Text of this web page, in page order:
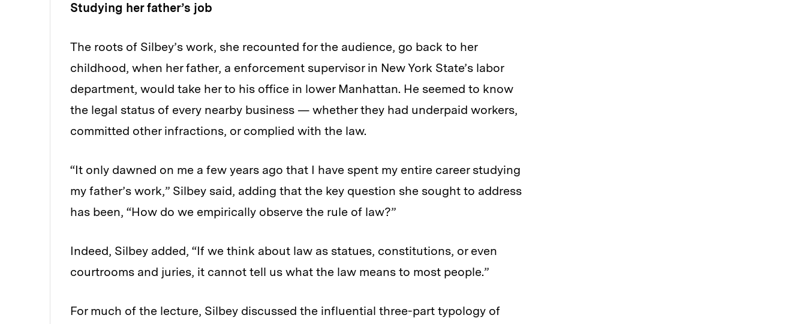
Studying her father’s job
The roots of Silbey’s work, she recounted for the audience, go back to her
childhood, when her father, a enforcement supervisor in New York State’s labor
department, would take her to his office in lower Manhattan. He seemed to know
the legal status of every nearby business — whether they had underpaid workers,
committed other infractions, or complied with the law.
“It only dawned on me a few years ago that I have spent my entire career studying
my father’s work,” Silbey said, adding that the key question she sought to address
has been, “How do we empirically observe the rule of law?”
Indeed, Silbey added, “If we think about law as statues, constitutions, or even
courtrooms and juries, it cannot tell us what the law means to most people.”
For much of the lecture, Silbey discussed the influential three-part typology of